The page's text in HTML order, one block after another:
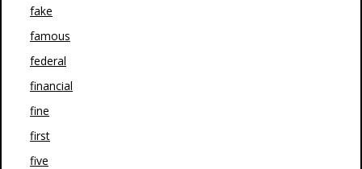
fake
famous
federal
financial
fine
first
five